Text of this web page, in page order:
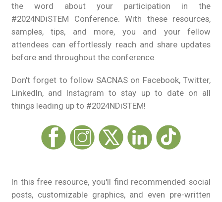
the word about your participation in the
#2024NDiSTEM Conference. With these resources,
samples, tips, and more, you and your fellow
attendees can effortlessly reach and share updates
before and throughout the conference.
Don't forget to follow SACNAS on Facebook, Twitter,
LinkedIn, and Instagram to stay up to date on all
things leading up to #2024NDiSTEM!
In this free resource, you'll find recommended social
posts, customizable graphics, and even pre-written